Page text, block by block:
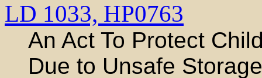
LD 1033, HP0763
An Act To Protect
Due to Unsafe